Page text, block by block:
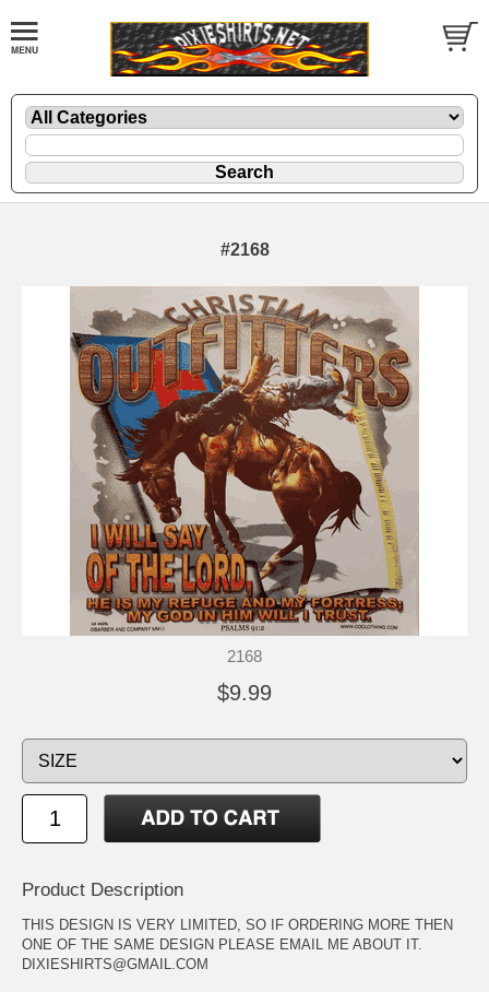
#2168
2168
$9.99
Product Description
THIS DESIGN IS VERY LIMITED, SO IF ORDERING MORE THEN
ONE OF THE SAME DESIGN PLEASE EMAIL ME ABOUT IT.
DIXIESHIRTS@GMAIL.COM